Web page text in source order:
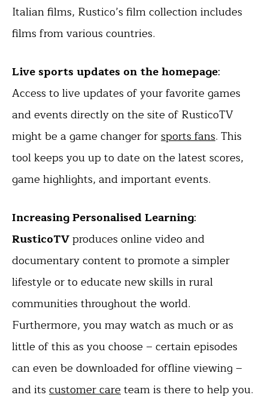
Italian films, Rustico’s film collection includes
films from various countries.
Live sports updates on the homepage:
Access to live updates of your favorite games
and events directly on the site of RusticoTV
might be a game changer forsports fans. This
tool keeps you up to date on the latest scores,
game highlights, and important events.
Increasing Personalised Learning:
RusticoTVproduces online video and
documentary content to promote a simpler
lifestyle or to educate new skills in rural
communities throughout the world.
Furthermore, you may watch as much or as
little of this as you choose – certain episodes
can even be downloaded for offline viewing –
and its customer careteam is there to help you.